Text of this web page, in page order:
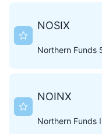
NOSIX
Northern Funds
NOINX
Northern Funds